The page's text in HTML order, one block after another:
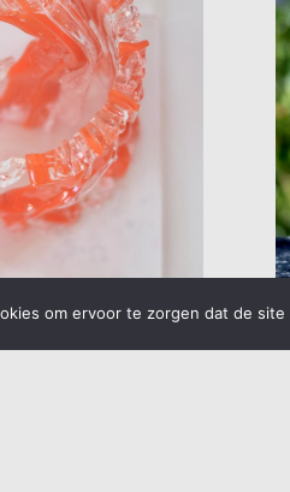
om ervoor te zorgen dat de